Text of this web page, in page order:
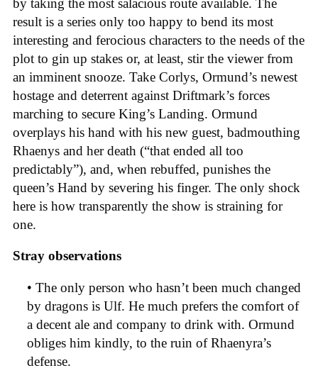
by taking the most salacious route available. The
result is a series only too happy to bend its most
interesting and ferocious characters to the needs of the
plot to gin up stakes or, at least, stir the viewer from
an imminent snooze. Take Corlys, Ormund’s newest
hostage and deterrent against Driftmark’s forces
marching to secure King’s Landing. Ormund
overplays his hand with his new guest, badmouthing
Rhaenys and her death (“that ended all too
predictably”), and, when rebuffed, punishes the
queen’s Hand by severing his finger. The only shock
here is how transparently the show is straining for
one.
Stray observations
• The only person who hasn’t been much changed
by dragons is Ulf. He much prefers the comfort of
a decent ale and company to drink with. Ormund
obliges him kindly, to the ruin of Rhaenyra’s
defense.